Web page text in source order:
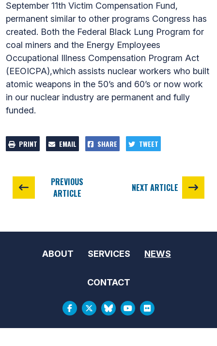
September 11th Victim Compensation Fund,
permanent similar to other programs Congress has
created. Both the Federal Black Lung Program for
coal miners and the Energy Employees
Occupational Illness Compensation Program Act
(EEOICPA),which assists nuclear workers who built
atomic weapons in the 50’s and 60’s or now work
in our nuclear industry are permanent and fully
funded.
PRINT EMAIL SHARE TWEET
PREVIOUS
ARTICLE
NEXT ARTICLE
ABOUT SERVICES NEWS
CONTACT